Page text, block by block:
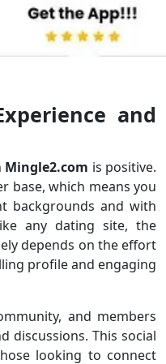
and
Mingle2.com is positive.
base, which means you
backgrounds and with
any dating site, the
depends on the effort
profile and engaging
and members
discussions. This social
looking to connect